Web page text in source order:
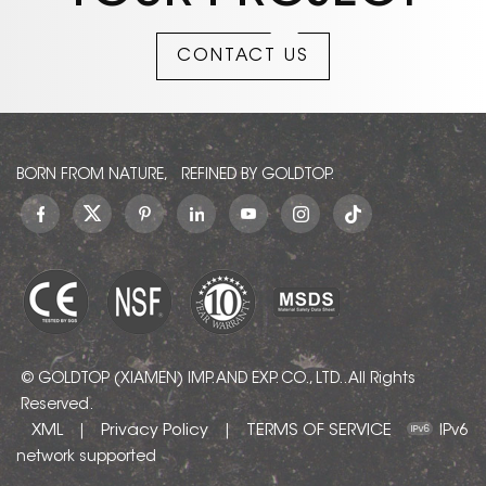
choice for homes, hotels,
and commercial settings
seeking a bright, serene
CONTACT US
BORN FROM NATURE, REFINED BY GOLDTOP.
© GOLDTOP (XIAMEN) IMP. AND EXP. CO., LTD.. All Rights
Reserved.
XML | Privacy Policy | TERMS OF SERVICE
IPv6
network supported